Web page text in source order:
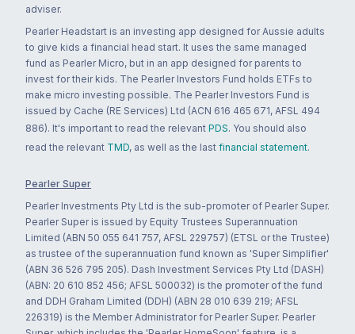
adviser.
Pearler Headstart is an investing app designed for Aussie adults
to give kids a financial head start. It uses the same managed
fund as Pearler Micro, but in an app designed for parents to
invest for their kids. The Pearler Investors Fund holds ETFs to
make micro investing possible. The Pearler Investors Fund is
issued by Cache (RE Services) Ltd (ACN 616 465 671, AFSL 494
886). It's important to read the relevant PDS. You should also
read the relevant TMD, as well as the last financial statement.
Pearler Super
Pearler Investments Pty Ltd is the sub-promoter of Pearler Super.
Pearler Super is issued by Equity Trustees Superannuation
Limited (ABN 50 055 641 757, AFSL 229757) (ETSL or the Trustee)
as trustee of the superannuation fund known as 'Super Simplifier'
(ABN 36 526 795 205). Dash Investment Services Pty Ltd (DASH)
(ABN: 20 610 852 456; AFSL 500032) is the promoter of the fund
and DDH Graham Limited (DDH) (ABN 28 010 639 219; AFSL
226319) is the Member Administrator for Pearler Super. Pearler